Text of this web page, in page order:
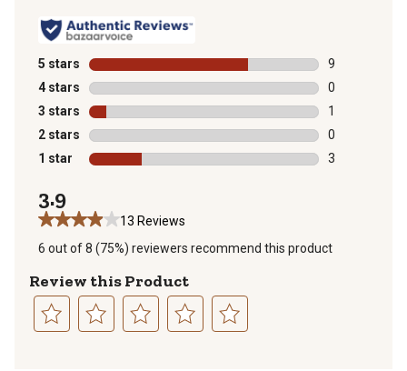
5 stars stars
9
9 reviews
4 stars stars
0
0 reviews
3 stars stars
1
1 review with
2 stars stars
0
0 reviews
1 star stars
3
3.9
13 Reviews
6 out of 8 (75%) reviewers recommend this product
Review this Product